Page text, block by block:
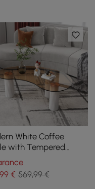
White Coffee
with Tempered
& 3 Legs
€ 569,99 €